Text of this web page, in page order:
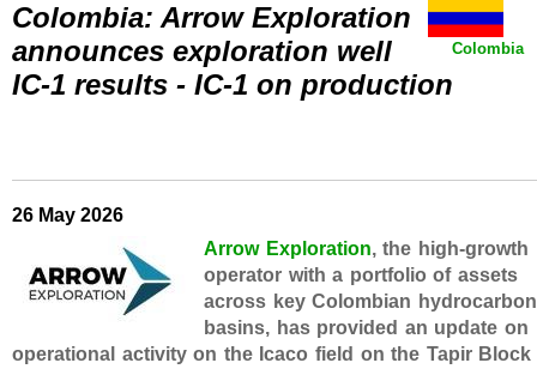
Colombia
Colombia: Arrow Exploration
announces exploration well
IC-1 results - IC-1 on production
26 May 2026
Arrow Exploration, the high-growth
operator with a portfolio of assets
across key Colombian hydrocarbon
basins, has provided an update on
operational activity on the Icaco field on the Tapir Block